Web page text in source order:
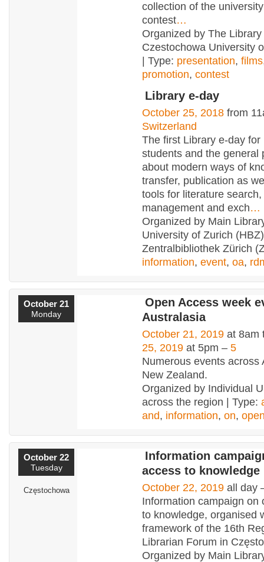
collection of the
contest…
Organized by The Library
Czestochowa University
| Type: presentation, films
promotion, contest
Library e-day
October 25, 2018 from
Switzerland
The first Library e-day for
students and the general
about modern ways of
transfer, publication as
tools for literature search,
management and exch…
Organized by Main
University of Zurich
Zentralbibliothek Zürich
information, event, oa,
October 21
Monday
Open Access week
Australasia
October 21, 2019 at 8am
25, 2019 at 5pm – 5
Numerous events across
New Zealand.
Organized by Individual
across the region | Type:
and, information, on,
October 22
Tuesday
Częstochowa
Information
access to knowledge
October 22, 2019 all day
Information campaign on
to knowledge, organised
framework of the 16th
Librarian Forum in
Organized by Main